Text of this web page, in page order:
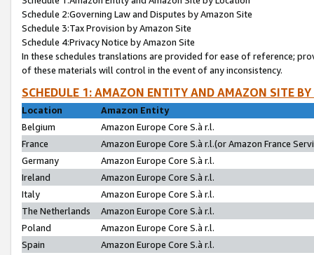
Schedule 2:Governing Law and Disputes by Amazon Site
Schedule 3:Tax Provision by Amazon Site
Schedule 4:Privacy Notice by Amazon Site
In these schedules translations are provided for ease of reference;
of these materials will control in the event of any inconsistency.
SCHEDULE 1: AMAZON ENTITY AND AMAZON SITE
Location
Amazon Entity
Belgium
Amazon Europe Core S.à r.l.
France
Amazon Europe Core S.à r.l.(or Amazon France
Germany
Amazon Europe Core S.à r.l.
Ireland
Amazon Europe Core S.à r.l.
Italy
Amazon Europe Core S.à r.l.
The Netherlands
Amazon Europe Core S.à r.l.
Poland
Amazon Europe Core S.à r.l.
Spain
Amazon Europe Core S.à r.l.